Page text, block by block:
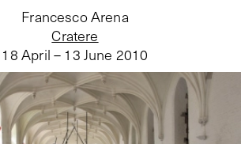
Cratere
Francesco Arena
18 April – 13 June 2010